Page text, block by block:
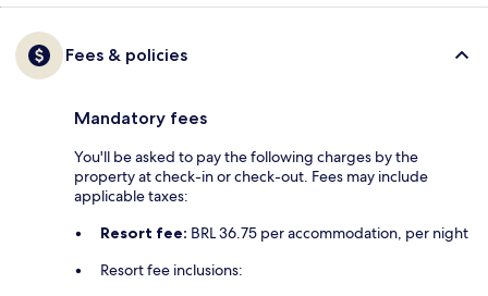
Fees & policies
Mandatory fees
You'll be asked to pay the following charges by the
property at check-in or check-out. Fees may include
applicable taxes:
Resort fee: BRL 36.75 per accommodation, per night
Resort fee inclusions: